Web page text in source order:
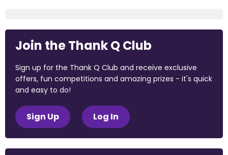
Join the Thank Q Club
Sign up for the Thank Q Club and receive exclusive
offers, fun competitions and amazing prizes - it's quick
and easy to do!
Sign Up Log In